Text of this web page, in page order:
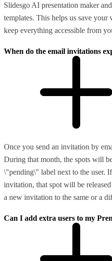
Slidesgo AI presentation maker
templates. This helps us save
keep everything accessible from
When do the email invitations
Once you send an invitation by
During that month, the spots will
\"pending\" label next to the user.
invitation, that spot will be
a new invitation to the same or a
Can I add extra users to my